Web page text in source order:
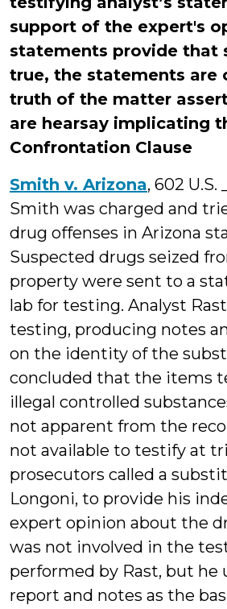
support of the expert's
statements provide that
true, the statements are
truth of the matter
are hearsay implicating
Confrontation Clause
Smith v. Arizona, 602 U.S.
Smith was charged and
drug offenses in Arizona
Suspected drugs seized
property were sent to a
lab for testing. Analyst
testing, producing notes
on the identity of the
concluded that the items
illegal controlled
not apparent from the
not available to testify at
prosecutors called a
Longoni, to provide his
expert opinion about the
was not involved in the
performed by Rast, but he
report and notes as the